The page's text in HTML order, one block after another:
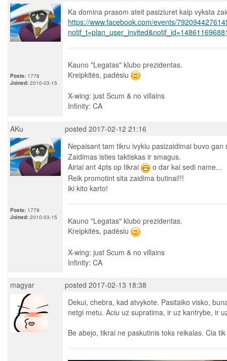
Posts: 1778
Joined: 2010-03-15
Ka domina prasom ateit pasiziuret kaip vyksta
https://www.facebook.com/events/
Kauno "Legatas" klubo prezidentas.
Kreipkitės, padėsiu
X-wing: just Scum & no villains
Infinity: CA
AKu posted 2017-02-12 21:16
Posts: 1778
Joined: 2010-03-15
Nepaisant tam tikru ivykiu pasizaidimai buvo
Zaidimas isties taktiskas ir smagus.
Airiai ant 4pts op tikrai
o dar kai sedi name...
Reik promotint sita zaidima butinai!!!
iki kito karto!
Kauno "Legatas" klubo prezidentas.
Kreipkitės, padėsiu
X-wing: just Scum & no villains
Infinity: CA
magyar posted 2017-02-13 18:38
Dekui, chebra, kad atvykote. Pasitaiko visko,
netgi metu. Aciu uz supratima, ir uz kantrybe, ir
Be abejo, tikrai ne paskutinis toks reikalas. Cia